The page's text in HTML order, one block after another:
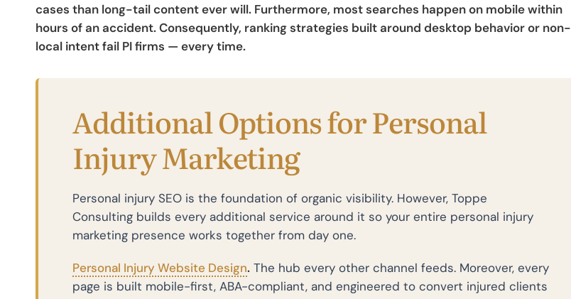
cases than long-tail content ever will. Furthermore, most searches happen on mobile within
hours of an accident. Consequently, ranking strategies built around desktop behavior or non-
local intent fail PI firms — every time.
Additional Options for Personal
Injury Marketing
Personal injury SEO is the foundation of organic visibility. However, Toppe
Consulting builds every additional service around it so your entire personal injury
marketing presence works together from day one.
Personal Injury Website Design. The hub every other channel feeds. Moreover, every
page is built mobile-first, ABA-compliant, and engineered to convert injured clients